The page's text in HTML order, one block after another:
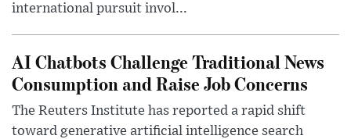
international pursuit invol...
AI Chatbots Challenge Traditional News
Consumption and Raise Job Concerns
The Reuters Institute has reported a rapid shift
toward generative artificial intelligence search